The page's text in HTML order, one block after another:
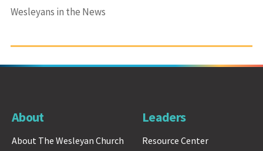
Wesleyans in the News
About
About The Wesleyan Church
Leaders
Resource Center